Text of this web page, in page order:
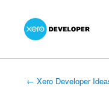
← Xero Developer